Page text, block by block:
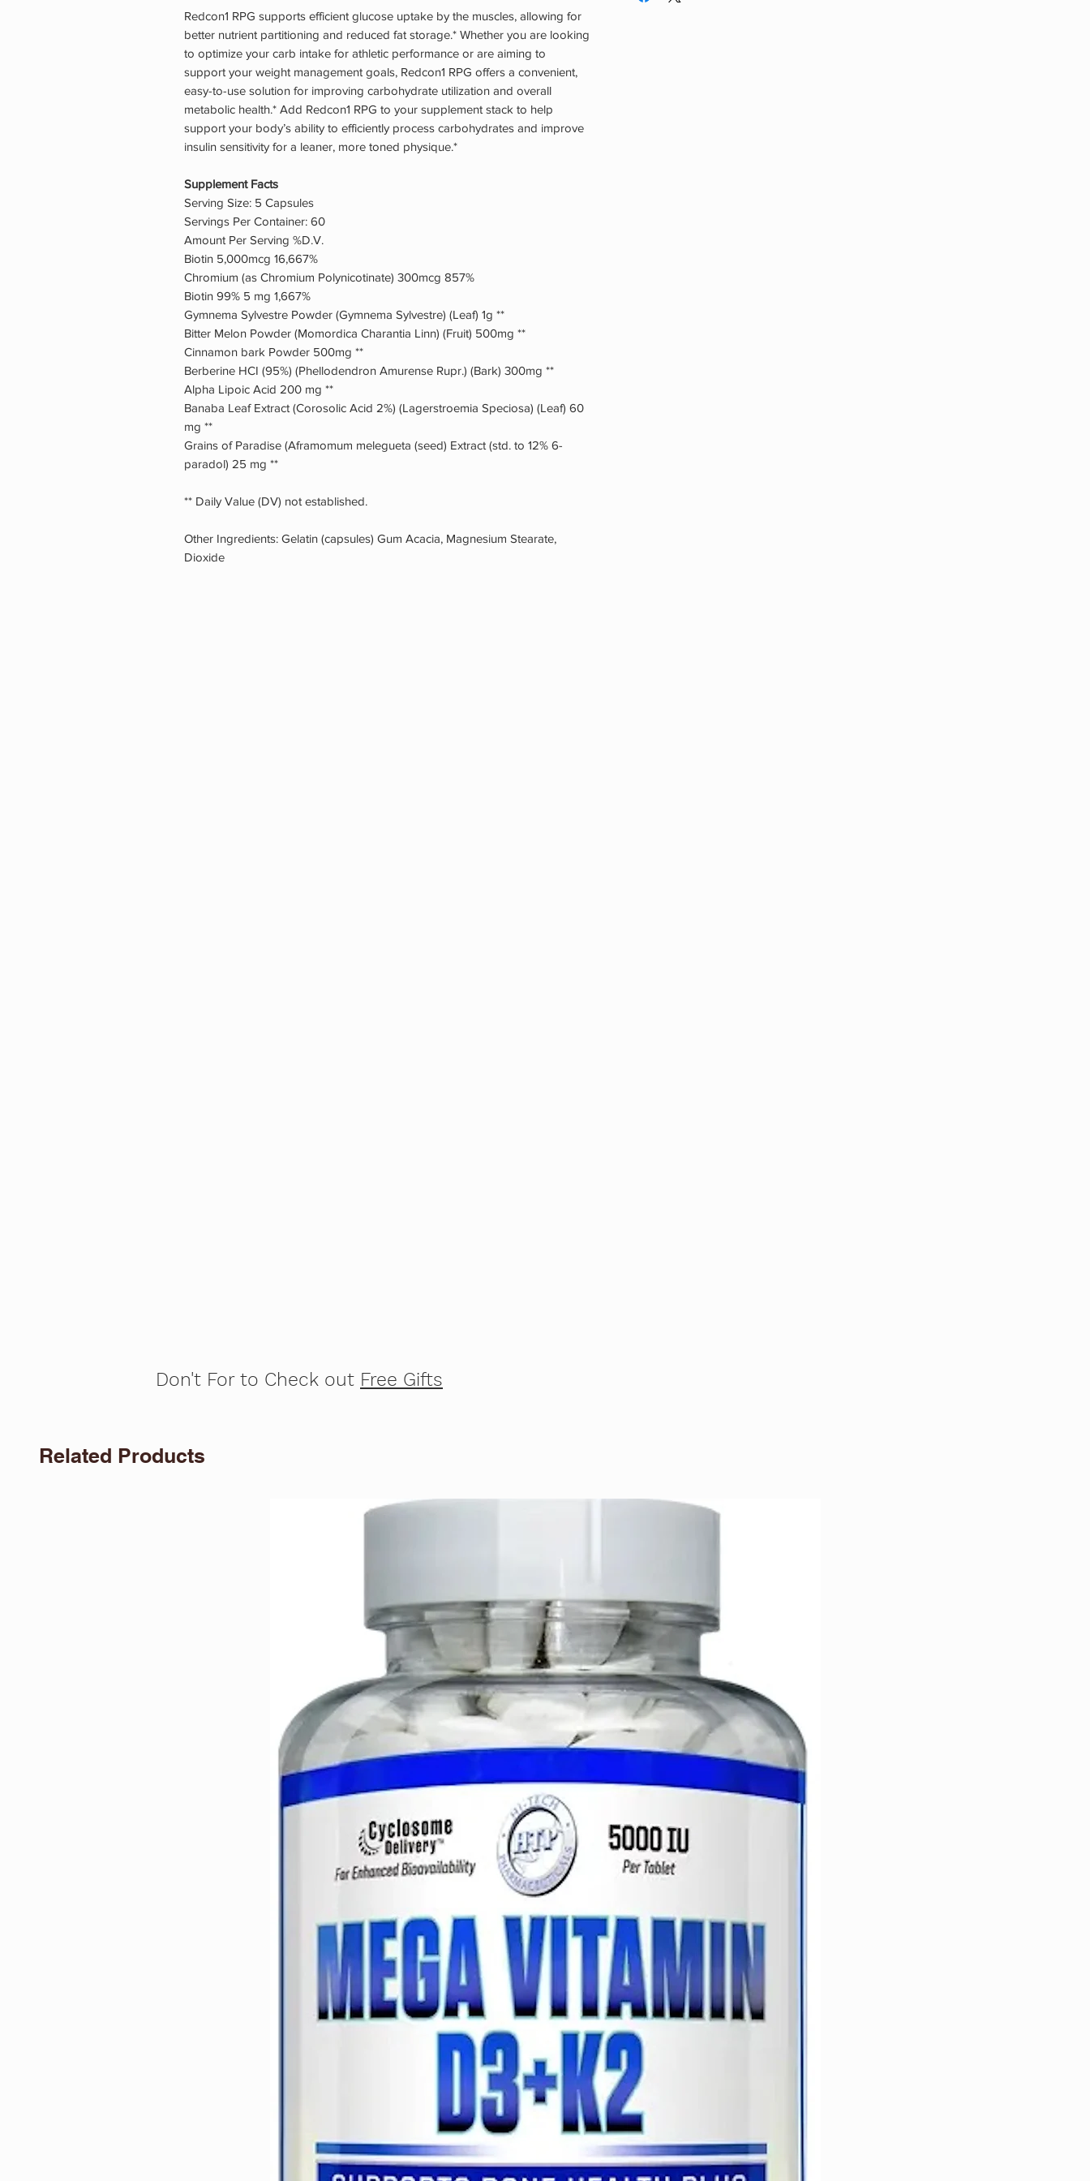
Don't For to Check out Free Gifts
Related Products
Redcon1 RPG supports efficient glucose uptake by the muscles, allowing for
better nutrient partitioning and reduced fat storage.* Whether you are looking
to optimize your carb intake for athletic performance or are aiming to
support your weight management goals, Redcon1 RPG offers a convenient,
easy-to-use solution for improving carbohydrate utilization and overall
metabolic health.* Add Redcon1 RPG to your supplement stack to help
support your body’s ability to efficiently process carbohydrates and improve
insulin sensitivity for a leaner, more toned physique.*
Supplement Facts
Serving Size: 5 Capsules
Servings Per Container: 60
Amount Per Serving %D.V.
Biotin 5,000mcg 16,667%
Chromium (as Chromium Polynicotinate) 300mcg 857%
Biotin 99% 5 mg 1,667%
Gymnema Sylvestre Powder (Gymnema Sylvestre) (Leaf) 1g **
Bitter Melon Powder (Momordica Charantia Linn) (Fruit) 500mg **
Cinnamon bark Powder 500mg **
Berberine HCI (95%) (Phellodendron Amurense Rupr.) (Bark) 300mg **
Alpha Lipoic Acid 200 mg **
Banaba Leaf Extract (Corosolic Acid 2%) (Lagerstroemia Speciosa) (Leaf) 60
mg **
Grains of Paradise (Aframomum melegueta (seed) Extract (std. to 12% 6-
paradol) 25 mg **
** Daily Value (DV) not established.
Other Ingredients: Gelatin (capsules) Gum Acacia, Magnesium Stearate,
Dioxide